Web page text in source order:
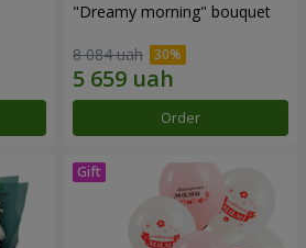
"Dreamy morning" bouquet
8 084 uah
Order